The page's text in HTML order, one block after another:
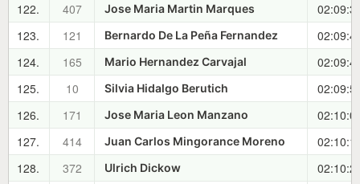
122.
407 Jose Maria Martin Marques
123.
121 Bernardo De La Peña Fernandez
124.
165 Mario Hernandez Carvajal
125.
10 Silvia Hidalgo Berutich
126.
171 Jose Maria Leon Manzano
127.
414 Juan Carlos Mingorance Moreno
128.
372 Ulrich Dickow